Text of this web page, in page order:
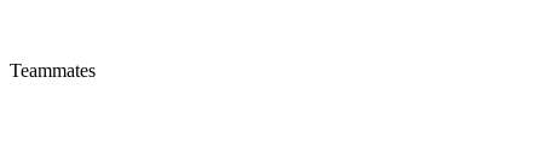
Teammates